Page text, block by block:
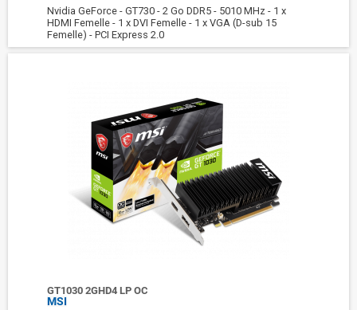
Nvidia GeForce - GT730 - 2 Go DDR5 - 5010 MHz - 1 x
HDMI Femelle - 1 x DVI Femelle - 1 x VGA (D-sub 15
Femelle) - PCI Express 2.0
GT1030 2GHD4 LP OC
MSI